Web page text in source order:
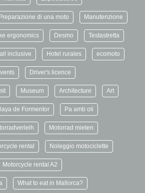
Preparazione di una moto Manutenzione
ergonomics Desmo Testastretta
inclusive Hotel rurales ecomoto
Driver's licence
Museum Architecture Art
de Formentor Pa amb oli
Motorrad mieten
rental Noleggio motociclette
Motorcycle rental A2
What to eat in Mallorca?